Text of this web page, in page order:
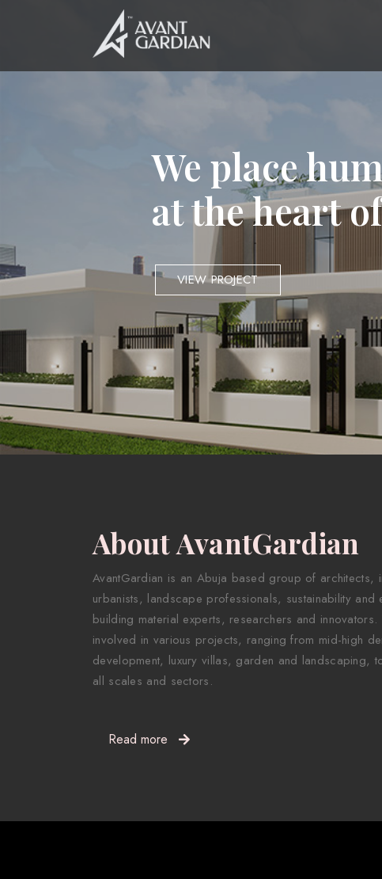
We place
at the heart
VIEW PROJECT
About AvantGardian
AvantGardian is an Abuja based group of architects,
urbanists, landscape professionals, sustainability and
building material experts, researchers and
involved in various projects, ranging from mid-high
development, luxury villas, garden and landscaping,
all scales and sectors.
Read more